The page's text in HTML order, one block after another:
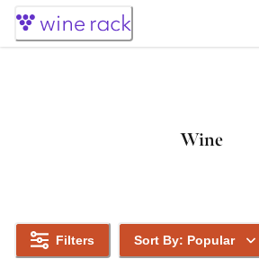
Skip
Content
Wine
Filters Sort By: Popular